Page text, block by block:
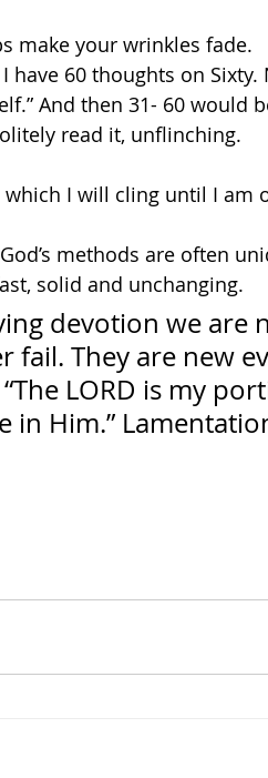
make your wrinkles fade.
60 thoughts on
And then 31- 60 would
read it, unflinching.
I will cling until I am
methods are often
solid and unchanging.
devotion we are
fail. They are new
LORD is my
Him.”